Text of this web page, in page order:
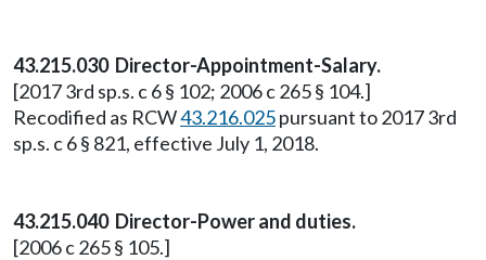
43.215.030 Director-Appointment-Salary.
[2017 3rd sp.s. c 6 § 102; 2006 c 265 § 104.]
Recodified as RCW43.216.025pursuant to 2017 3rd
sp.s. c 6 § 821, effective July 1, 2018.
43.215.040 Director-Power and duties.
[2006 c 265 § 105.]